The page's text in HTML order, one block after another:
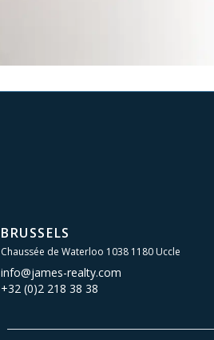
BRUSSELS
Chaussée de Waterloo 1038 1180 Uccle
info@james-realty.com
+32 (0)2 218 38 38